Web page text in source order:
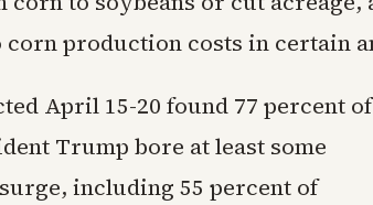
corn production costs in certain
April 15-20 found 77 percent of
Trump bore at least some
including 55 percent of